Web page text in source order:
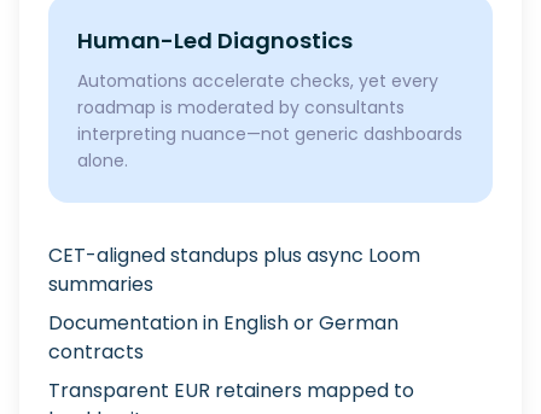
Human-Led Diagnostics
Automations accelerate checks, yet every
roadmap is moderated by consultants
interpreting nuance—not generic dashboards
alone.
CET-aligned standups plus async Loom
summaries
Documentation in English or German
contracts
Transparent EUR retainers mapped to